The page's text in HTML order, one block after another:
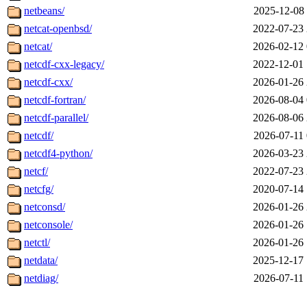
netbeans/
2025-12-08
netcat-openbsd/
2022-07-23
netcat/
2026-02-12
netcdf-cxx-legacy/
2022-12-01
netcdf-cxx/
2026-01-26
netcdf-fortran/
2026-08-04
netcdf-parallel/
2026-08-06
netcdf/
2026-07-11
netcdf4-python/
2026-03-23
netcf/
2022-07-23
netcfg/
2020-07-14
netconsd/
2026-01-26
netconsole/
2026-01-26
netctl/
2026-01-26
netdata/
2025-12-17
netdiag/
2026-07-11